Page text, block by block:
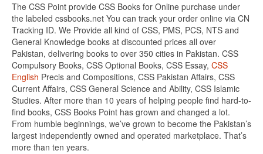
The CSS Point provide CSS Books for Online purchase under
the labeled cssbooks.net You can track your order online via CN
Tracking ID. We Provide all kind of CSS, PMS, PCS, NTS and
General Knowledge books at discounted prices all over
Pakistan, delivering books to over 350 cities in Pakistan. CSS
Compulsory Books, CSS Optional Books, CSS Essay, CSS
English Precis and Compositions, CSS Pakistan Affairs, CSS
Current Affairs, CSS General Science and Ability, CSS Islamic
Studies. After more than 10 years of helping people find hard-to-
find books, CSS Books Point has grown and changed a lot.
From humble beginnings, we’ve grown to become the Pakistan’s
largest independently owned and operated marketplace. That’s
more than ten years.